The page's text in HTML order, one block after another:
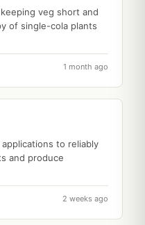
veg short and
of single-cola plants
1 month ago
to reliably
and produce
2 weeks ago